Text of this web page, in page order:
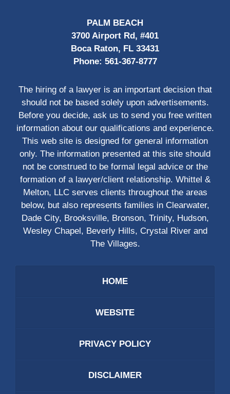
PALM BEACH
3700 Airport Rd, #401
Boca Raton, FL 33431
Phone: 561-367-8777
The hiring of a lawyer is an important decision that
should not be based solely upon advertisements.
Before you decide, ask us to send you free written
information about our qualifications and experience.
This web site is designed for general information
only. The information presented at this site should
not be construed to be formal legal advice or the
formation of a lawyer/client relationship. Whittel &
Melton, LLC serves clients throughout the areas
below, but also represents families in Clearwater,
Dade City, Brooksville, Bronson, Trinity, Hudson,
Wesley Chapel, Beverly Hills, Crystal River and
The Villages.
HOME
WEBSITE
PRIVACY POLICY
DISCLAIMER